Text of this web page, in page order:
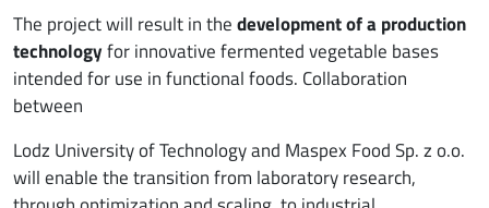
The project will result in thedevelopment of a production
technologyfor innovative fermented vegetable bases
intended for use in functional foods. Collaboration
between
Lodz University of Technology and Maspex Food Sp. z o.o.
will enable the transition from laboratory research,